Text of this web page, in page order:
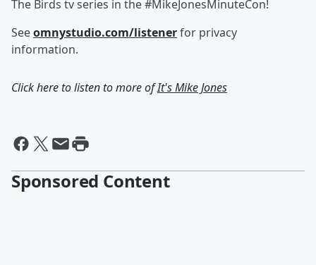
The Birds tv series in the #MikeJonesMinuteCon!
Seeomnystudio.com/listenerfor privacy
information.
Click here to listen to more ofIt's Mike Jones
Sponsored Content